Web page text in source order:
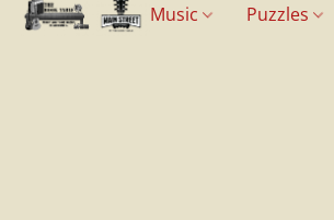
Music Puzzles